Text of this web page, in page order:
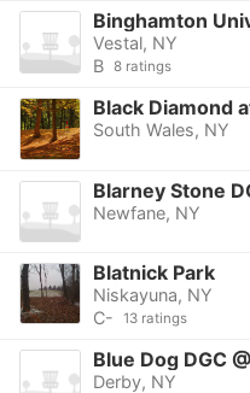
Binghamton
Vestal, NY
B 8 ratings
Black Diamond
South Wales, NY
Blarney Stone
Newfane, NY
Blatnick Park
Niskayuna, NY
C-
13 ratings
Blue Dog DGC
Derby, NY